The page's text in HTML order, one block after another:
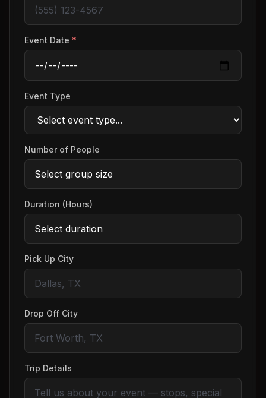
Event Date *
Event Type
Number of People
Duration (Hours)
Pick Up City
Drop Off City
Trip Details